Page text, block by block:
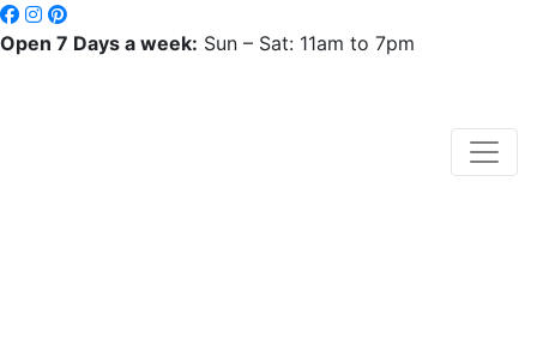
Open 7 Days a week: Sun – Sat: 11am to 7pm